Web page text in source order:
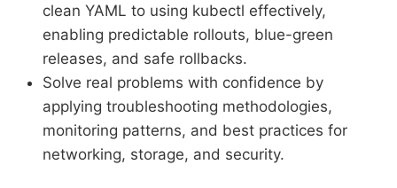
clean YAML to using kubectl effectively,
enabling predictable rollouts, blue-green
releases, and safe rollbacks.
Solve real problems with confidence by
applying troubleshooting methodologies,
monitoring patterns, and best practices for
networking, storage, and security.